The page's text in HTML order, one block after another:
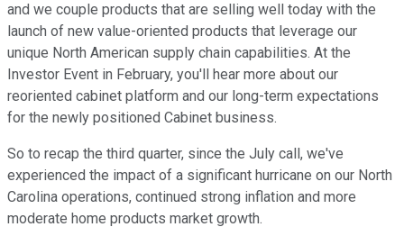
and we couple products that are selling well today with the
launch of new value-oriented products that leverage our
unique North American supply chain capabilities. At the
Investor Event in February, you'll hear more about our
reoriented cabinet platform and our long-term expectations
for the newly positioned Cabinet business.
So to recap the third quarter, since the July call, we've
experienced the impact of a significant hurricane on our North
Carolina operations, continued strong inflation and more
moderate home products market growth.